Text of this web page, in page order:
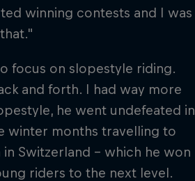
winning contests and I was
focus on slopestyle riding.
and forth. I had way more
he went undefeated in
winter months travelling to
Switzerland – which he won
riders to the next level.